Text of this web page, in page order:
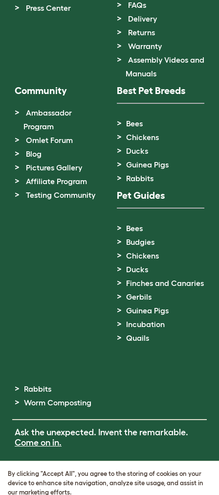
Press Center
FAQs
Delivery
Returns
Warranty
Assembly Videos and
Manuals
Community
Ambassador
Program
Omlet Forum
Blog
Pictures Gallery
Affiliate Program
Testing Community
Best Pet Breeds
Bees
Chickens
Ducks
Guinea Pigs
Rabbits
Pet Guides
Bees
Budgies
Chickens
Ducks
Finches and Canaries
Gerbils
Guinea Pigs
Incubation
Quails
Rabbits
Worm Composting
Ask the unexpected. Invent the remarkable.
Come on in.
Cookie & Privacy Policy
Cookie Settings
By clicking "Accept All", you agree to the storing of cookies on your
device to enhance site navigation, analyze site usage, and assist in
our marketing efforts.